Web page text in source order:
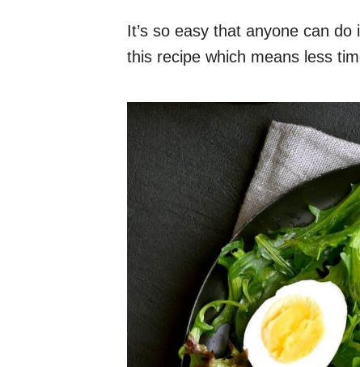
It’s so easy that anyone can
this recipe which means less